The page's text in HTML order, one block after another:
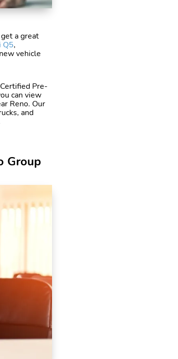
a great
Q5,
vehicle
Pre-
can view
Reno. Our
and
Group